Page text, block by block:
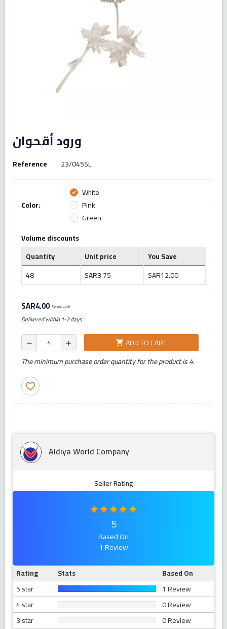
ورود أقحوان
Reference 23/045SL
Color:
check
White
Pink
Green
Volume discounts
Quantity
Unit price
You Save
48
SAR3.75 SAR12.00
SAR4.00 Tax excluded
Delivered within 1-2 days
remove add shopping_cart ADD TO CART
The minimum purchase order quantity for the product is 4.
favorite_border
Aldiya World Company
Seller Rating
5
Based On
1 Review
Rating
Stats
Based On
5 star
1 Review
4 star
0 Review
3 star
0 Review